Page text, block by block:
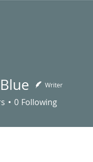
Writer
0 Following